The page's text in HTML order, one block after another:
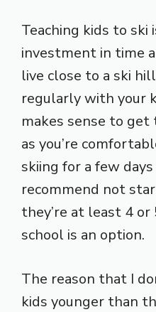
Teaching kids to ski
investment in time
live close to a ski
regularly with your
makes sense to get
as you’re
skiing for a few days
recommend not
they’re at least 4
school is an option.
The reason that I
kids younger than